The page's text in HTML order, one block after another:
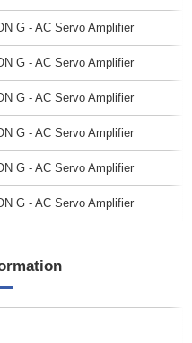
G - AC Servo Amplifier
G - AC Servo Amplifier
G - AC Servo Amplifier
G - AC Servo Amplifier
G - AC Servo Amplifier
G - AC Servo Amplifier